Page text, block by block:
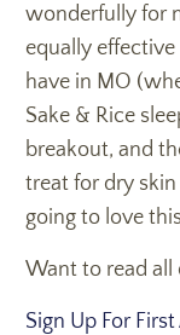
wonderfully for
equally
have in MO
Sake & Rice
breakout, and
treat for dry skin
going to love
Want to read all
Sign Up For